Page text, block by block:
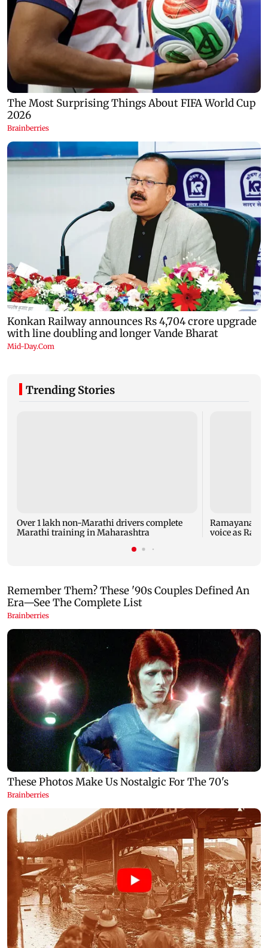
Trending Stories
Over 1 lakh non-Marathi drivers complete
Marathi training in Maharashtra
Ramayana:
voice as